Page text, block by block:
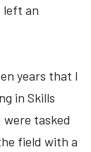
left an
years that I
in Skills
tasked
field with a